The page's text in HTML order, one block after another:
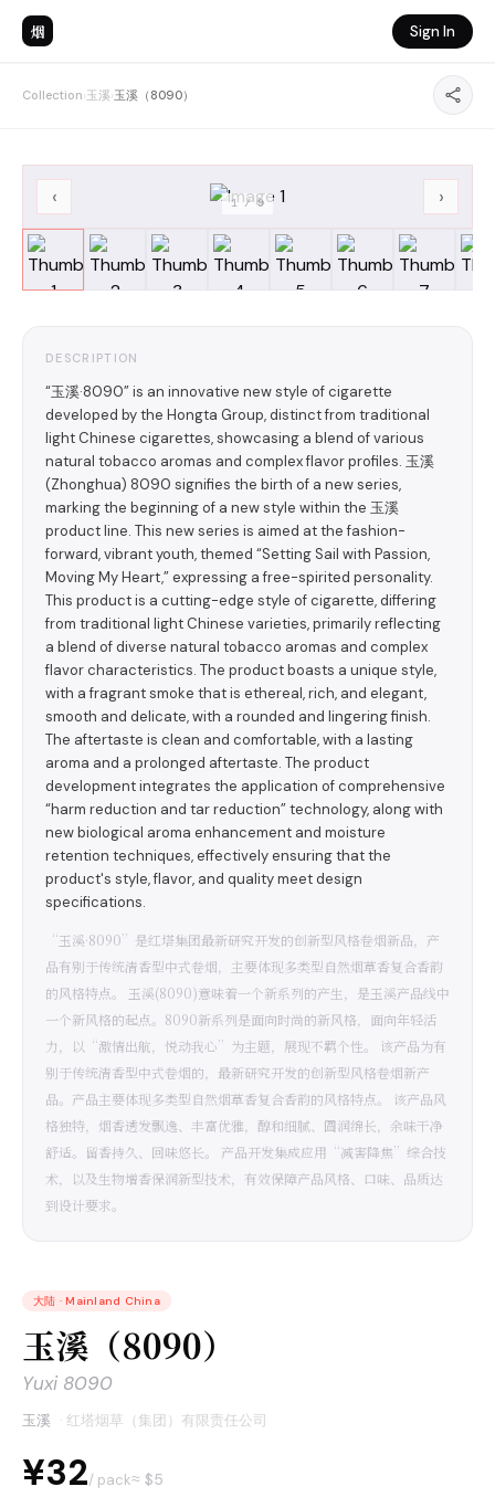
烟 Sign In
Collection›玉溪›玉溪（8090）
‹ ›
1/9
DESCRIPTION
“玉溪·8090” is an innovative new style of cigarette
developed by the Hongta Group, distinct from traditional
light Chinese cigarettes, showcasing a blend of various
natural tobacco aromas and complex flavor profiles. 玉溪
(Zhonghua) 8090 signifies the birth of a new series,
marking the beginning of a new style within the 玉溪
product line. This new series is aimed at the fashion-
forward, vibrant youth, themed “Setting Sail with Passion,
Moving My Heart,” expressing a free-spirited personality.
This product is a cutting-edge style of cigarette, differing
from traditional light Chinese varieties, primarily reflecting
a blend of diverse natural tobacco aromas and complex
flavor characteristics. The product boasts a unique style,
with a fragrant smoke that is ethereal, rich, and elegant,
smooth and delicate, with a rounded and lingering finish.
The aftertaste is clean and comfortable, with a lasting
aroma and a prolonged aftertaste. The product
development integrates the application of comprehensive
“harm reduction and tar reduction” technology, along with
new biological aroma enhancement and moisture
retention techniques, effectively ensuring that the
product's style, flavor, and quality meet design
specifications.
“玉溪·8090”是红塔集团最新研究开发的创新型风格卷烟新品，产
品有别于传统清香型中式卷烟，主要体现多类型自然烟草香复合香韵
的风格特点。 玉溪(8090)意味着一个新系列的产生，是玉溪产品线中
一个新风格的起点。8090新系列是面向时尚的新风格，面向年轻活
力，以“激情出航，悦动我心”为主题，展现不羁个性。 该产品为有
别于传统清香型中式卷烟的，最新研究开发的创新型风格卷烟新产
品。产品主要体现多类型自然烟草香复合香韵的风格特点。 该产品风
格独特，烟香透发飘逸、丰富优雅，醇和细腻、圆润绵长，余味干净
舒适。留香持久、回味悠长。 产品开发集成应用“减害降焦”综合技
术，以及生物增香保润新型技术，有效保障产品风格、口味、品质达
到设计要求。
大陆 · Mainland China
玉溪（8090）
Yuxi 8090
玉溪 · 红塔烟草（集团）有限责任公司
¥32/ pack≈ $5